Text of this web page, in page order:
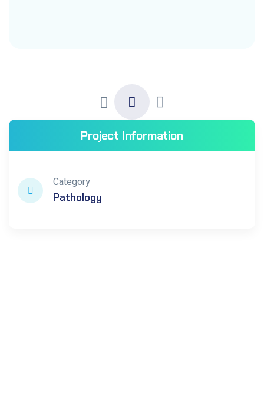
Project Information
Category
Pathology